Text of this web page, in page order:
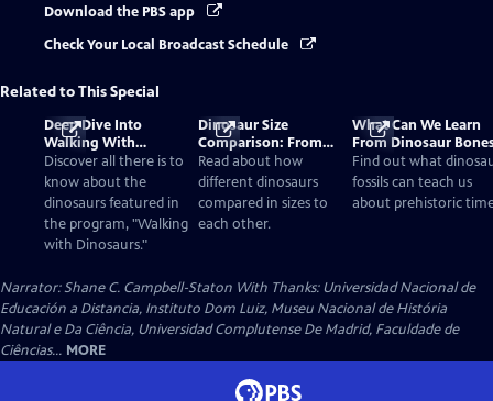
Download the PBS app
Check Your Local Broadcast Schedule
Related to This Special
Deep Dive Into
Walking With
Dinosaurs
Discover all there is to
know about the
dinosaurs featured in
the program, "Walking
with Dinosaurs."
Dinosaur Size
Comparison: From
Smallest to Tallest
Read about how
different dinosaurs
compared in sizes to
each other.
What Can We Learn
From Dinosaur
Find out what
fossils can teach us
about prehistoric
Narrator: Shane C. Campbell-Staton With Thanks: Universidad Nacional de
Educación a Distancia, Instituto Dom Luiz, Museu Nacional de História
Natural e Da Ciência, Universidad Complutense De Madrid, Faculdade de
Ciências... MORE